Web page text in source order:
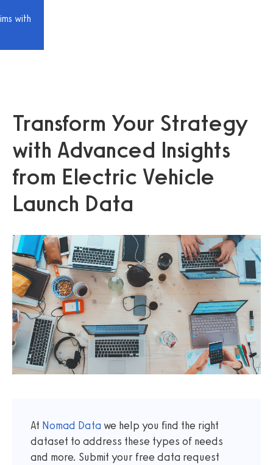
with
Transform Your Strategy
with Advanced Insights
from Electric Vehicle
Launch Data
At Nomad Data we help you find the right
dataset to address these types of needs
and more. Submit your free data request